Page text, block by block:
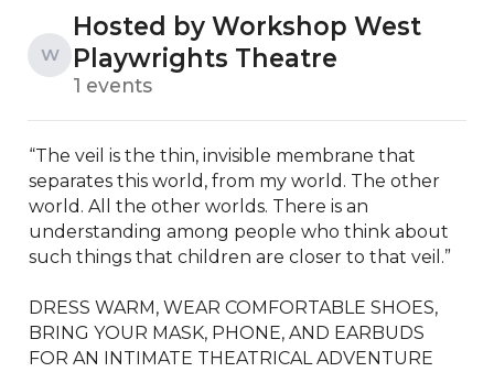
W
Hosted by Workshop West
Playwrights Theatre
1 events
“The veil is the thin, invisible membrane that
separates this world, from my world. The other
world. All the other worlds. There is an
understanding among people who think about
such things that children are closer to that veil.”
DRESS WARM, WEAR COMFORTABLE SHOES,
BRING YOUR MASK, PHONE, AND EARBUDS
FOR AN INTIMATE THEATRICAL ADVENTURE